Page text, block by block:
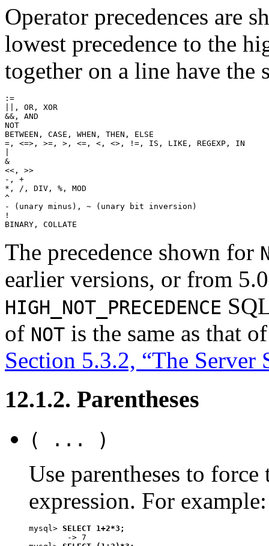
Operator precedences are
lowest precedence to the
together on a line have the
:=
||, OR, XOR
&&, AND
NOT
BETWEEN, CASE, WHEN, THEN, ELSE
=, <=>, >=, >, <=, <, <>, !=, IS, LIKE, REGEXP, IN
&
<<, >>
-, +
*, /, DIV, %, MOD
^
- (unary minus), ~ (unary bit inversion)
!
The precedence shown for
earlier versions, or from
HIGH_NOT_PRECEDENCE
of NOT is the same as that
Section 5.3.2, “The Server
12.1.2. Parentheses
( ... )
Use parentheses to
expression. For example:
mysql> SELECT 1+2*3;
        -> 7